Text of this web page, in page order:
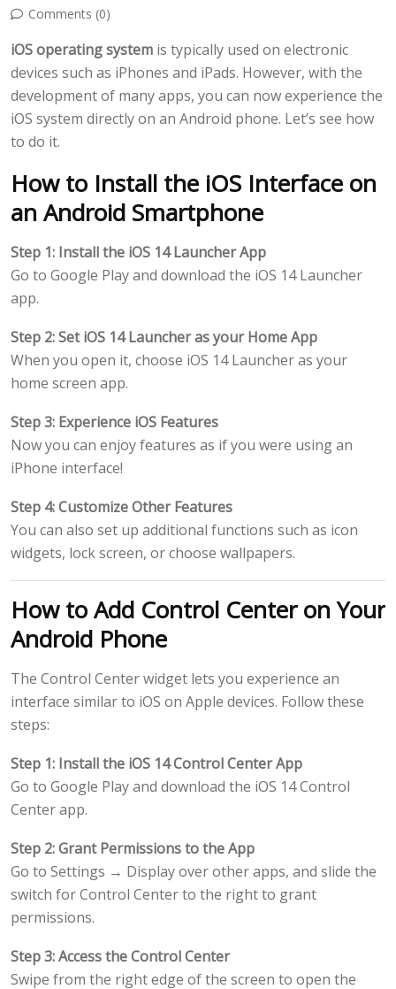
Comments (0)
iOS operating system is typically used on electronic
devices such as iPhones and iPads. However, with the
development of many apps, you can now experience the
iOS system directly on an Android phone. Let’s see how
to do it.
How to Install the iOS Interface on
an Android Smartphone
Step 1: Install the iOS 14 Launcher App
Go to Google Play and download the iOS 14 Launcher
app.
Step 2: Set iOS 14 Launcher as your Home App
When you open it, choose iOS 14 Launcher as your
home screen app.
Step 3: Experience iOS Features
Now you can enjoy features as if you were using an
iPhone interface!
Step 4: Customize Other Features
You can also set up additional functions such as icon
widgets, lock screen, or choose wallpapers.
How to Add Control Center on Your
Android Phone
The Control Center widget lets you experience an
interface similar to iOS on Apple devices. Follow these
steps:
Step 1: Install the iOS 14 Control Center App
Go to Google Play and download the iOS 14 Control
Center app.
Step 2: Grant Permissions to the App
Go to Settings → Display over other apps, and slide the
switch for Control Center to the right to grant
permissions.
Step 3: Access the Control Center
Swipe from the right edge of the screen to open the